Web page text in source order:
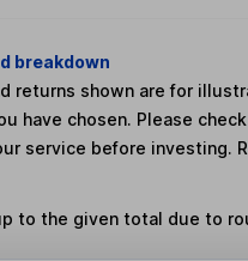
breakdown
returns shown are for
have chosen. Please
service before investing.
to the given total due to